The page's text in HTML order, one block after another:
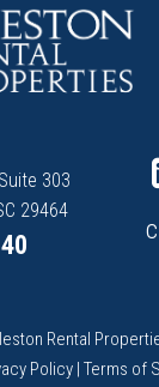
303
29464
Rental
Policy | Terms of